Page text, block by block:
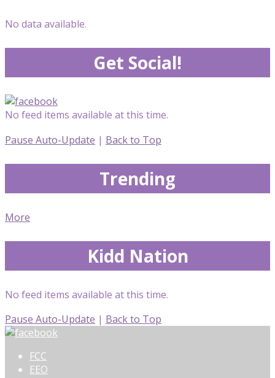
No data available.
Get Social!
No feed items available at this time.
Pause Auto-Update | Back to Top
Trending
More
Kidd Nation
No feed items available at this time.
Pause Auto-Update | Back to Top
FCC
EEO